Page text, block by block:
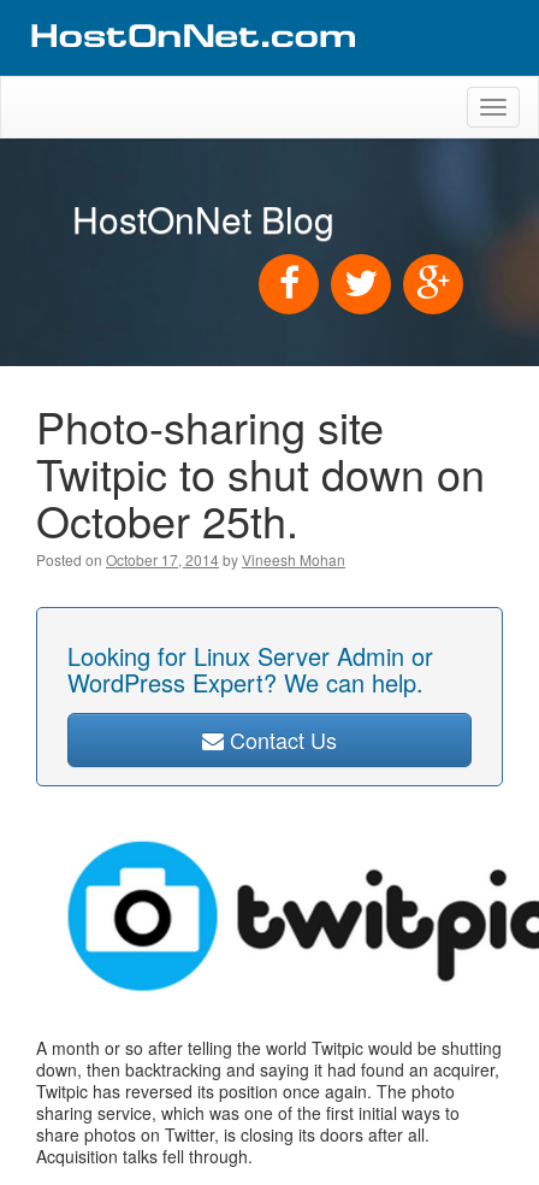
HostOnNet Blog
Photo-sharing site
Twitpic to shut down on
October 25th.
Posted on October 17, 2014byVineesh Mohan
Looking for Linux Server Admin or
WordPress Expert? We can help.
Contact Us
A month or so after telling the world Twitpic would be shutting
down, then backtracking and saying it had found an acquirer,
Twitpic has reversed its position once again. The photo
sharing service, which was one of the first initial ways to
share photos on Twitter, is closing its doors after all.
Acquisition talks fell through.